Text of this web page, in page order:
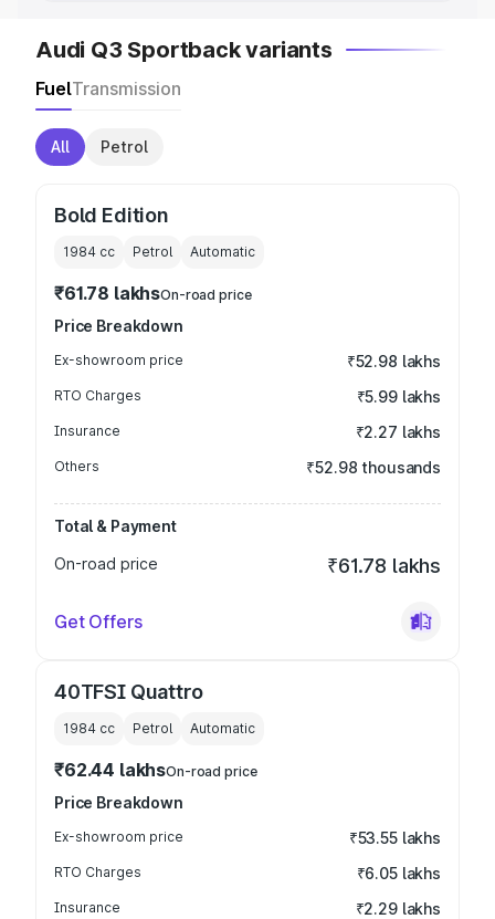
Audi Q3 Sportback variants
FuelTransmission
All Petrol
Bold Edition
1984 cc Petrol Automatic
₹61.78 lakhsOn-road price
Price Breakdown
Ex-showroom price ₹52.98 lakhs
RTO Charges ₹5.99 lakhs
Insurance ₹2.27 lakhs
Others ₹52.98 thousands
Total & Payment
On-road price
₹61.78 lakhs
Get Offers
40TFSI Quattro
1984 cc Petrol Automatic
₹62.44 lakhsOn-road price
Price Breakdown
Ex-showroom price ₹53.55 lakhs
RTO Charges ₹6.05 lakhs
Insurance ₹2.29 lakhs